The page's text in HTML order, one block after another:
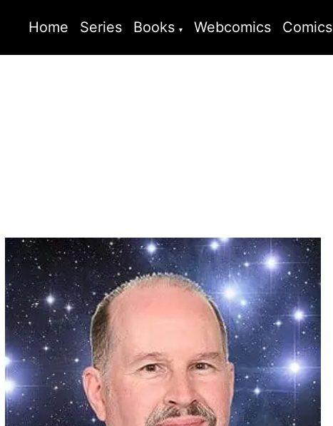
Home Series Books Webcomics Comics